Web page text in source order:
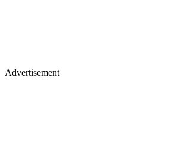
Advertisement